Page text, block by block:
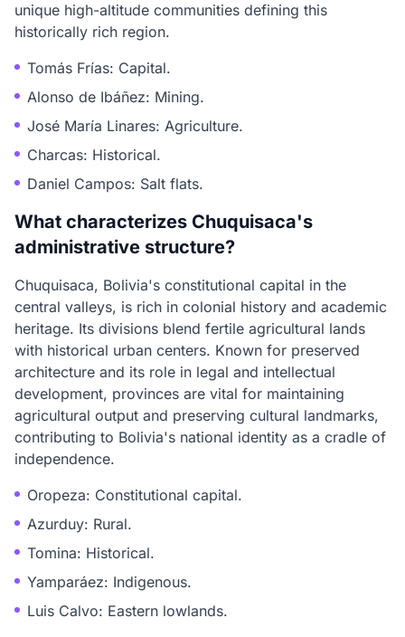
unique high-altitude communities defining this
historically rich region.
Tomás Frías: Capital.
Alonso de Ibáñez: Mining.
José María Linares: Agriculture.
Charcas: Historical.
Daniel Campos: Salt flats.
What characterizes Chuquisaca's
administrative structure?
Chuquisaca, Bolivia's constitutional capital in the
central valleys, is rich in colonial history and academic
heritage. Its divisions blend fertile agricultural lands
with historical urban centers. Known for preserved
architecture and its role in legal and intellectual
development, provinces are vital for maintaining
agricultural output and preserving cultural landmarks,
contributing to Bolivia's national identity as a cradle of
independence.
Oropeza: Constitutional capital.
Azurduy: Rural.
Tomina: Historical.
Yamparáez: Indigenous.
Luis Calvo: Eastern lowlands.